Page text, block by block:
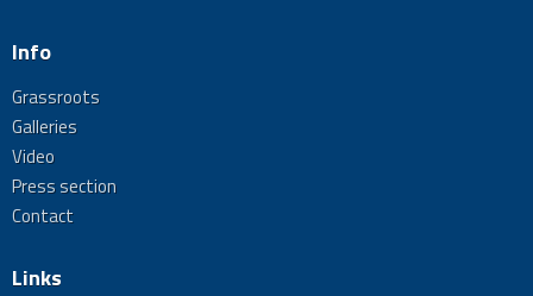
Info
Grassroots
Galleries
Video
Press section
Contact
Links